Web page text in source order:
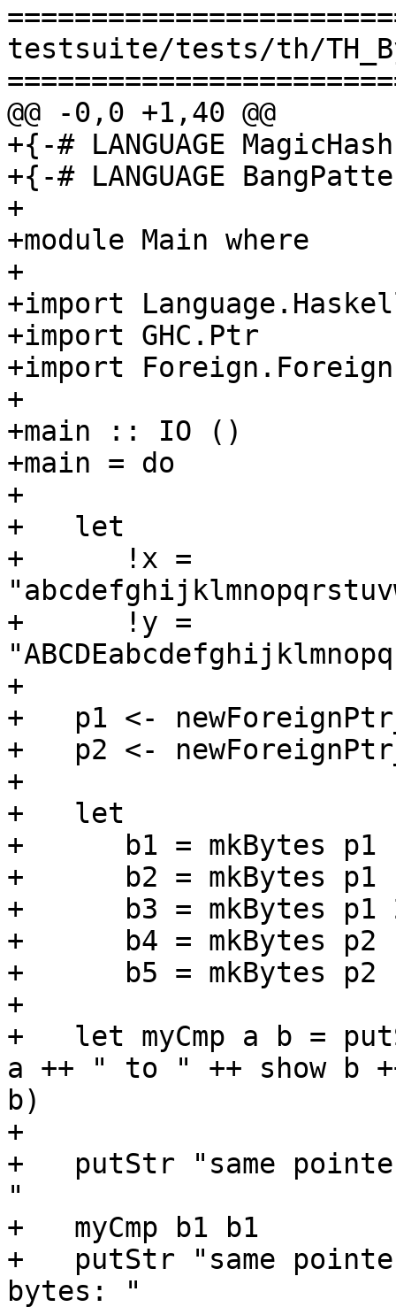
testsuite/tests/th/
@@ -0,0 +1,40 @@
+{-# LANGUAGE
+{-# LANGUAGE
+
+module Main where
+
+import
+import GHC.Ptr
+import
+
+main :: IO ()
+main = do
+
+   let
+      !x =
+      !y =
+
+   p1 <-
+   p2 <-
+
+   let
+      b1 = mkBytes p1
+      b2 = mkBytes p1
+      b3 = mkBytes p1
+      b4 = mkBytes p2
+      b5 = mkBytes p2
+
+   let myCmp a b =
a ++ " to " ++ show b
b)
+
+   putStr "same
"
+   myCmp b1 b1
+   putStr "same
bytes: "